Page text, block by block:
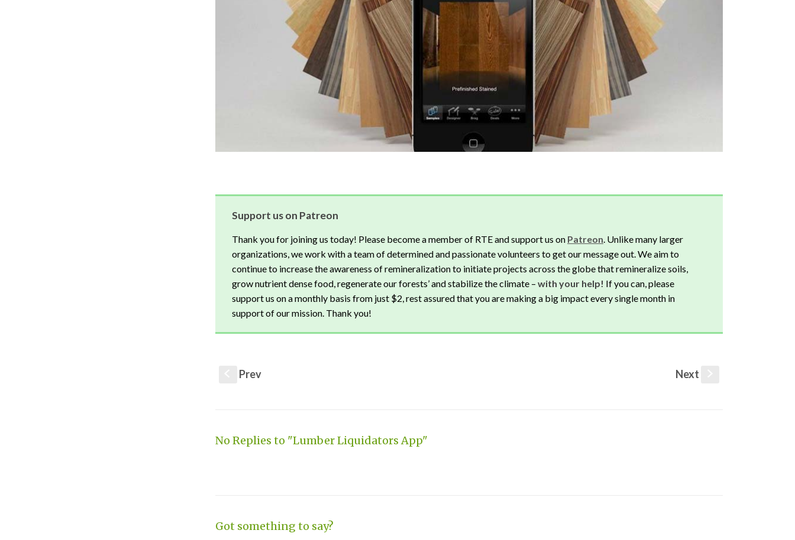
Support us on Patreon
Thank you for joining us today! Please become a member of RTE and support us on Patreon. Unlike many larger
organizations, we work with a team of determined and passionate volunteers to get our message out. We aim to
continue to increase the awareness of remineralization to initiate projects across the globe that remineralize soils,
grow nutrient dense food, regenerate our forests’ and stabilize the climate – with your help! If you can, please
support us on a monthly basis from just $2, rest assured that you are making a big impact every single month in
support of our mission. Thank you!
Prev Next
No Replies to "Lumber Liquidators App"
Got something to say?